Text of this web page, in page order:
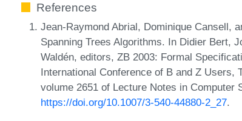
References
Jean-Raymond Abrial, Dominique Cansell,
Spanning Trees Algorithms. In Didier Bert,
Waldén, editors, ZB 2003: Formal
International Conference of B and Z Users,
volume 2651 of Lecture Notes in Computer
https://doi.org/10.1007/3-540-44880-2_27.